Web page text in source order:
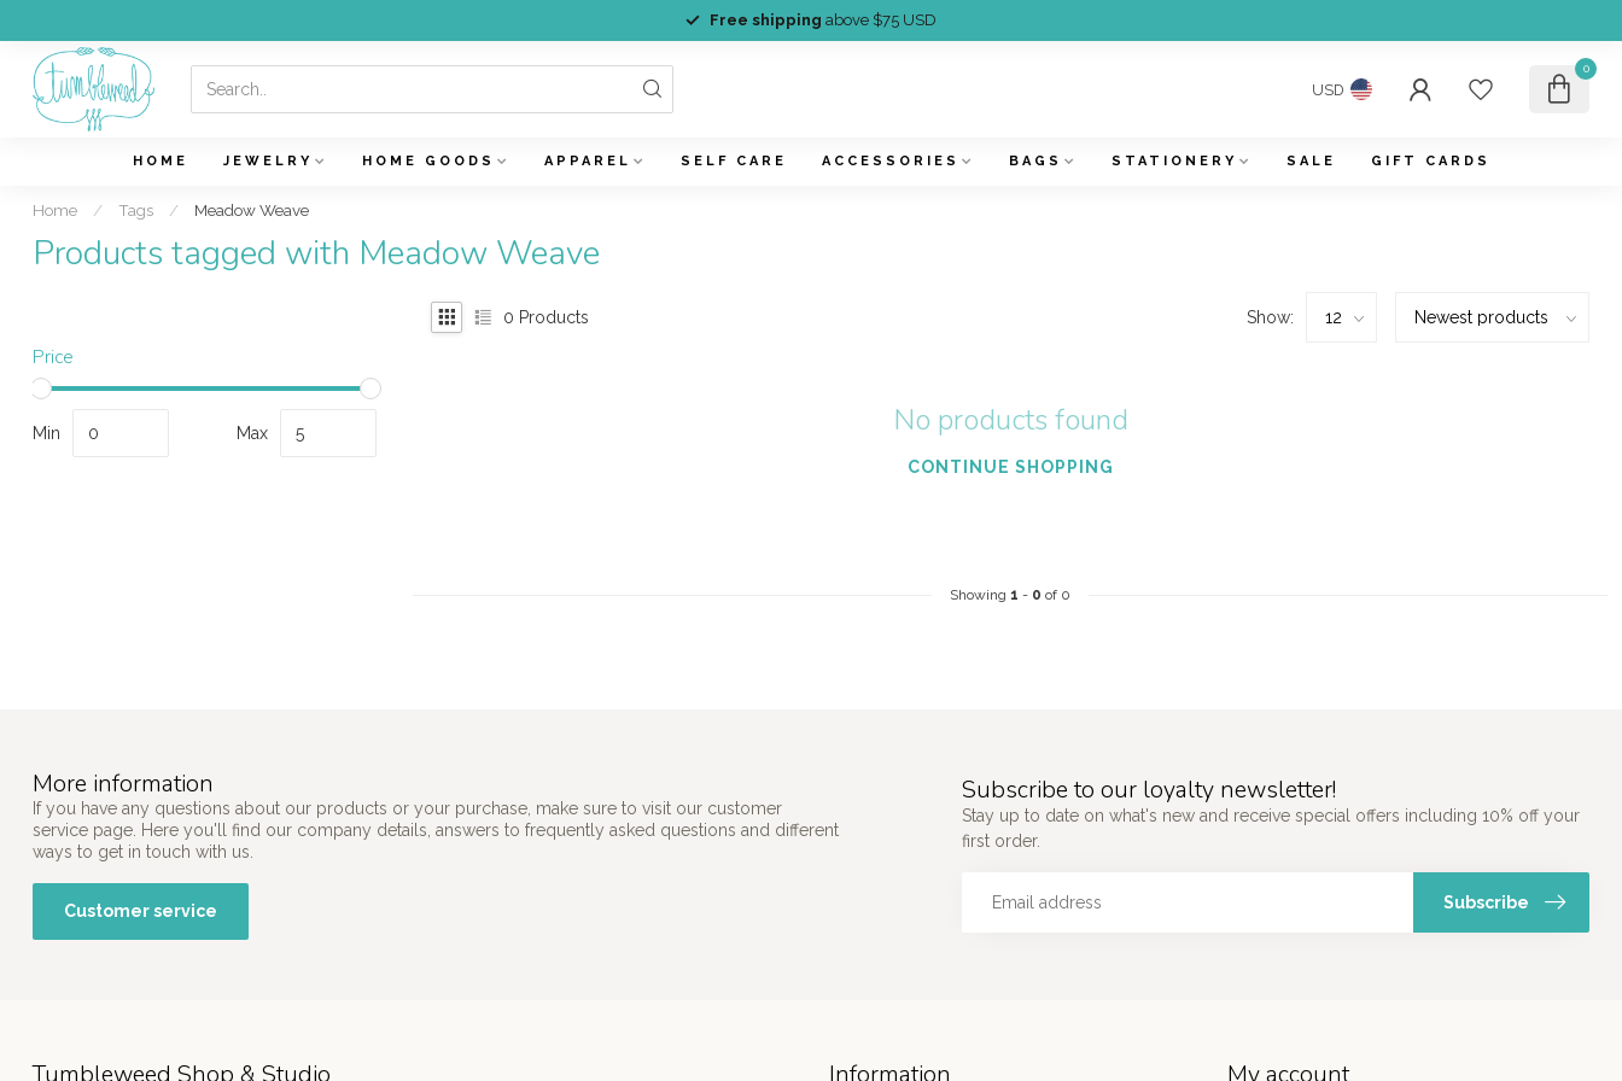
Free shipping above $75 USD
USD
0
HOME JEWELRY HOME GOODS APPAREL SELF CARE ACCESSORIES BAGS STATIONERY SALE GIFT CARDS
Home / Tags / Meadow Weave
Products tagged with Meadow Weave
Price
Min Max
0 Products Show:
No products found
CONTINUE SHOPPING
Showing 1 - 0 of 0
More information
If you have any questions about our products or your purchase, make sure to visit our customer
service page. Here you'll find our company details, answers to frequently asked questions and different
ways to get in touch with us.
Customer service
Subscribe to our loyalty newsletter!
Stay up to date on what's new and receive special offers including 10% off your
first order.
Subscribe
Tumbleweed Shop & Studio Information My account